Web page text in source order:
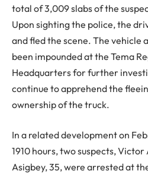
total of 3,009 slabs of the
Upon sighting the police, the
and fled the scene. The vehicle
been impounded at the Tema
Headquarters for further
continue to apprehend the
ownership of the truck.
In a related development on
1910 hours, two suspects,
Asigbey, 35, were arrested at